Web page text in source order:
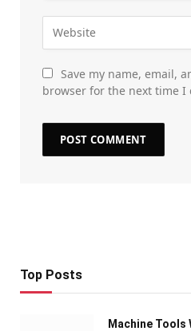
Save my name, email,
browser for the next time I
Top Posts
Machine Tools